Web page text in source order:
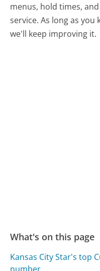
menus, hold times,
service. As long as
we'll keep improving it.
What's on this page
Kansas City Star's top
number